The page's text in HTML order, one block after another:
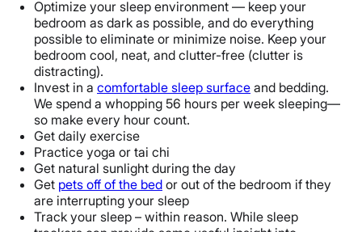
Optimize your sleep environment — keep your
bedroom as dark as possible, and do everything
possible to eliminate or minimize noise. Keep your
bedroom cool, neat, and clutter-free (clutter is
distracting).
Invest in a comfortable sleep surface and bedding.
We spend a whopping 56 hours per week sleeping—
so make every hour count.
Get daily exercise
Practice yoga or tai chi
Get natural sunlight during the day
Get pets off of the bed or out of the bedroom if they
are interrupting your sleep
Track your sleep – within reason. While sleep